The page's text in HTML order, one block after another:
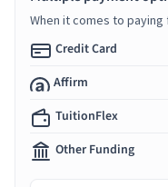
When it comes to
Credit Card
Affirm
TuitionFlex
Other Funding